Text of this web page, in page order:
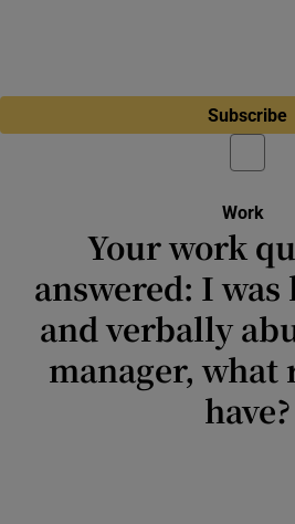
Subscribe
Work
Your work
answered: I
and verbally
manager, what
have?